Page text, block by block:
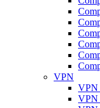
VPN
VPN
VPN